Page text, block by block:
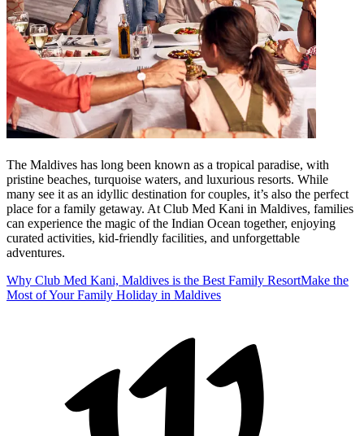
The Maldives has long been known as a tropical paradise, with
pristine beaches, turquoise waters, and luxurious resorts. While
many see it as an idyllic destination for couples, it’s also the perfect
place for a family getaway. At Club Med Kani in Maldives, families
can experience the magic of the Indian Ocean together, enjoying
curated activities, kid-friendly facilities, and unforgettable
adventures.
Why Club Med Kani, Maldives is the Best Family ResortMake the
Most of Your Family Holiday in Maldives